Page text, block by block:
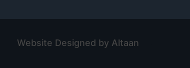
Website Designed by Altaan